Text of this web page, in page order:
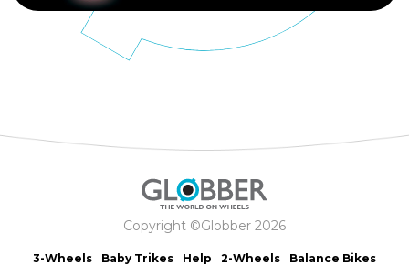
Copyright ©Globber 2026
3-Wheels Baby Trikes Help 2-Wheels
Balance Bikes